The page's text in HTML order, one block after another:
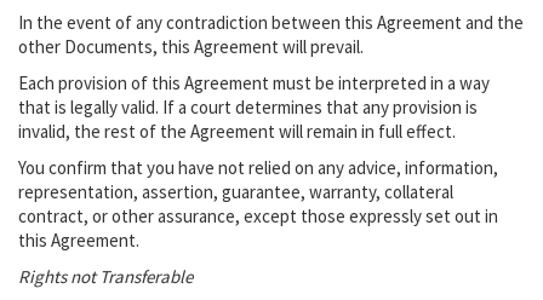
In the event of any contradiction between this Agreement and the
other Documents, this Agreement will prevail.
Each provision of this Agreement must be interpreted in a way
that is legally valid. If a court determines that any provision is
invalid, the rest of the Agreement will remain in full effect.
You confirm that you have not relied on any advice, information,
representation, assertion, guarantee, warranty, collateral
contract, or other assurance, except those expressly set out in
this Agreement.
Rights not Transferable